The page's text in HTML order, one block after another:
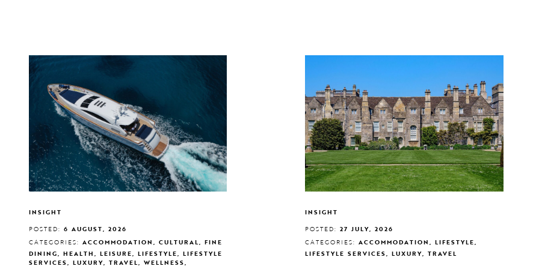
INSIGHT
POSTED: 6 AUGUST, 2026
CATEGORIES: ACCOMMODATION, CULTURAL, FINE
DINING, HEALTH, LEISURE, LIFESTYLE, LIFESTYLE
SERVICES, LUXURY, TRAVEL, WELLNESS,
INSIGHT
POSTED:27 JULY, 2026
CATEGORIES: ACCOMMODATION, LIFESTYLE,
LIFESTYLE SERVICES, LUXURY, TRAVEL